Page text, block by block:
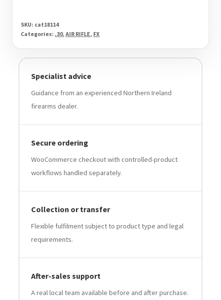
SKU: cat18114
Categories: .30, AIR RIFLE, FX
Specialist advice
Guidance from an experienced Northern Ireland
firearms dealer.
Secure ordering
WooCommerce checkout with controlled-product
workflows handled separately.
Collection or transfer
Flexible fulfilment subject to product type and legal
requirements.
After-sales support
A real local team available before and after purchase.